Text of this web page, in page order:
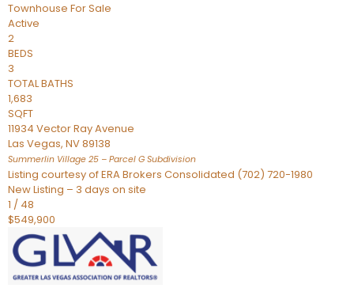
Townhouse For Sale
Active
2
BEDS
3
TOTAL BATHS
1,683
SQFT
11934 Vector Ray Avenue
Las Vegas, NV89138
Summerlin Village 25 – Parcel G Subdivision
Listing courtesy of ERA Brokers Consolidated (702) 720-1980
New Listing – 3 days on site
1 / 48
$549,900